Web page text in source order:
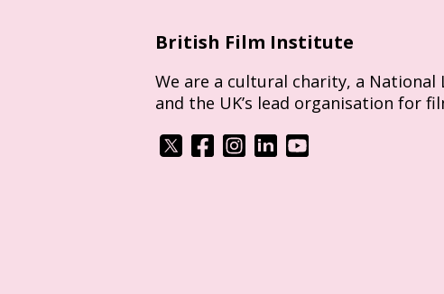
British Film Institute
We are a cultural charity, a
and the UK’s lead organisation for